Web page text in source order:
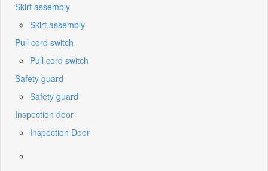
Skirt assembly
Skirt assembly
Pull cord switch
Pull cord switch
Safety guard
Safety guard
Inspection door
Inspection Door